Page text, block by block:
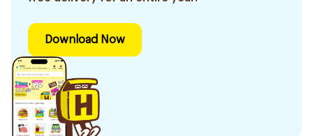
Download Now